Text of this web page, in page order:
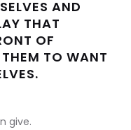
AND
THAT
OF
TO WANT
give.